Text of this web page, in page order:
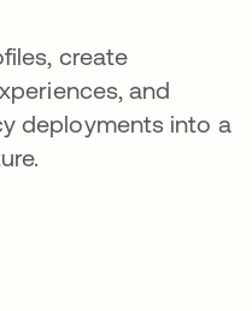
create
and
deployments into a